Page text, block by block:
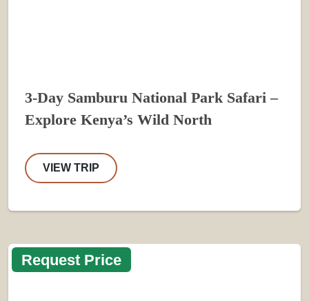
3-Day Samburu National Park Safari –
Explore Kenya’s Wild North
VIEW TRIP
Request Price